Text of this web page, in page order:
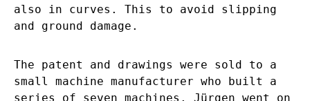
also in curves. This to avoid slipping
and ground damage.
The patent and drawings were sold to a
small machine manufacturer who built a
series of seven machines. Jürgen went on